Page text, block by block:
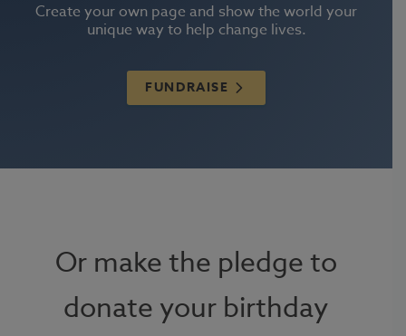
Create your own page and show the world your
unique way to help change lives.
FUNDRAISE
Or make the pledge to
donate your birthday